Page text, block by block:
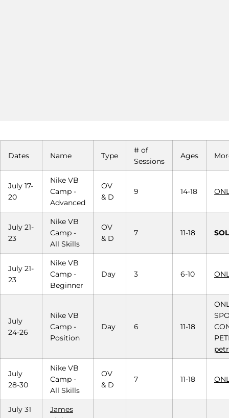
Dates Name Type
# of
Sessions
Ages
July 17-
20
Nike VB
Camp -
Advanced
OV
& D
9 14-18
July 21-
23
Nike VB
Camp -
All Skills
OV
& D
7 11-18
July 21-
23
Nike VB
Camp -
Beginner
Day 3 6-10
July
24-26
Nike VB
Camp -
Position
Day 6 11-18
July
28-30
Nike VB
Camp -
All Skills
OV
& D
7 11-18
July 31
James